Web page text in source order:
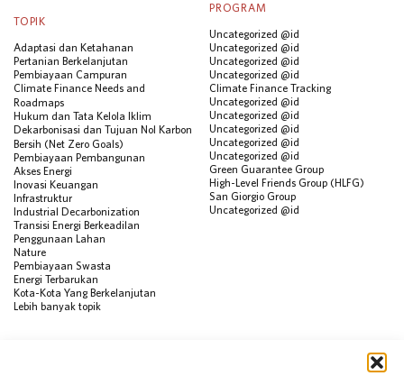
TOPIK
Adaptasi dan Ketahanan
Pertanian Berkelanjutan
Pembiayaan Campuran
Climate Finance Needs and
Roadmaps
Hukum dan Tata Kelola Iklim
Dekarbonisasi dan Tujuan Nol Karbon
Bersih (Net Zero Goals)
Pembiayaan Pembangunan
Akses Energi
Inovasi Keuangan
Infrastruktur
Industrial Decarbonization
Transisi Energi Berkeadilan
Penggunaan Lahan
Nature
Pembiayaan Swasta
Energi Terbarukan
Kota-Kota Yang Berkelanjutan
Lebih banyak topik
PROGRAM
Uncategorized @id
Uncategorized @id
Uncategorized @id
Uncategorized @id
Climate Finance Tracking
Uncategorized @id
Uncategorized @id
Uncategorized @id
Uncategorized @id
Uncategorized @id
Green Guarantee Group
High-Level Friends Group (HLFG)
San Giorgio Group
Uncategorized @id